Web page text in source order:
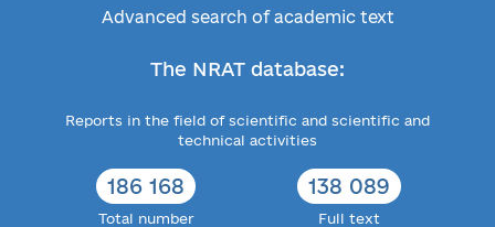
Advanced search of academic text
The NRAT database:
Reports in the field of scientific and scientific and
technical activities
186 168
Total number
138 089
Full text